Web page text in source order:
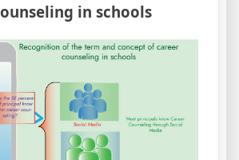
in schools